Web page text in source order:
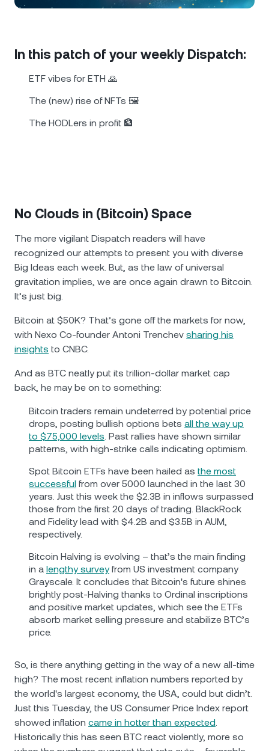
Nexo Card
Private Clients
Loyalty Program
Polkadot DOT
Browse all assets
In this patch of your weekly Dispatch:
ETF vibes for ETH 🙏
The (new) rise of NFTs 🖼️
The HODLers in profit 🏦
No Clouds in (Bitcoin) Space
The more vigilant Dispatch readers will have
recognized оur attempts to present you with diversе
Big Ideas each week. But, as the law of universal
gravitation implies, we are once again drawn to Bitcoin.
It’s just big.
Bitcoin at $50K? That’s gone off the markets for now,
with Nexo Co-founder Antoni Trenchev sharing his
insights to CNBC.
And as BTC neatly put its trillion-dollar market cap
back, he may be on to something:
Bitcoin traders remain undeterred by potential price
drops, posting bullish options bets all the way up
to $75,000 levels. Past rallies have shown similar
patterns, with high-strike calls indicating optimism.
Spot Bitcoin ETFs have been hailed as the most
successful from over 5000 launched in the last 30
years. Just this week the $2.3B in inflows surpassed
those from the first 20 days of trading. BlackRock
and Fidelity lead with $4.2B and $3.5B in AUM,
respectively.
Bitcoin Halving is evolving – that’s the main finding
in a lengthy surveyfrom US investment company
Grayscale. It concludes that Bitcoin's future shines
brightly post-Halving thanks to Ordinal inscriptions
and positive market updates, which see the ETFs
absorb market selling pressure and stabilize BTC’s
price.
So, is there anything getting in the way of a new all-time
high? The most recent inflation numbers reported by
the world's largest economy, the USA, could but didn’t.
Just this Tuesday, the US Consumer Price Index report
showed inflation came in hotter than expected.
Historically this has seen BTC react violently, more so